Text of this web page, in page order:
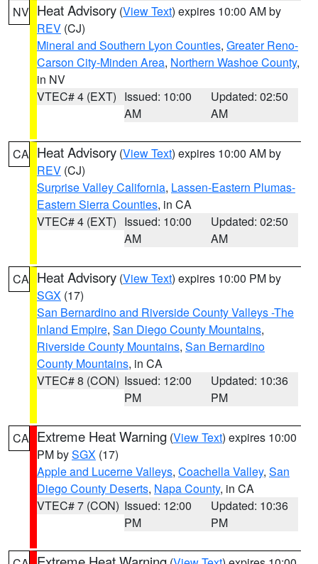
NV Heat Advisory (View Text) expires 10:00 AM by
REV (CJ)
Mineral and Southern Lyon Counties, Greater Reno-
Carson City-Minden Area, Northern Washoe County,
in NV
VTEC# 4 (EXT) Issued: 10:00
AM
Updated: 02:50
AM
CA Heat Advisory (View Text) expires 10:00 AM by
REV (CJ)
Surprise Valley California, Lassen-Eastern Plumas-
Eastern Sierra Counties, in CA
VTEC# 4 (EXT) Issued: 10:00
AM
Updated: 02:50
AM
CA Heat Advisory (View Text) expires 10:00 PM by
SGX (17)
San Bernardino and Riverside County Valleys -The
Inland Empire, San Diego County Mountains,
Riverside County Mountains, San Bernardino
County Mountains, in CA
VTEC# 8 (CON) Issued: 12:00
PM
Updated: 10:36
PM
CA Extreme Heat Warning (View Text) expires 10:00
PM bySGX (17)
Apple and Lucerne Valleys, Coachella Valley, San
Diego County Deserts, Napa County, in CA
VTEC# 7 (CON) Issued: 12:00
PM
Updated: 10:36
PM